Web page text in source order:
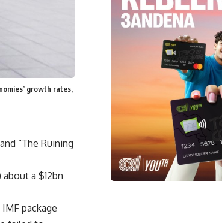
growth rates,
“The Ruining
a $12bn
package